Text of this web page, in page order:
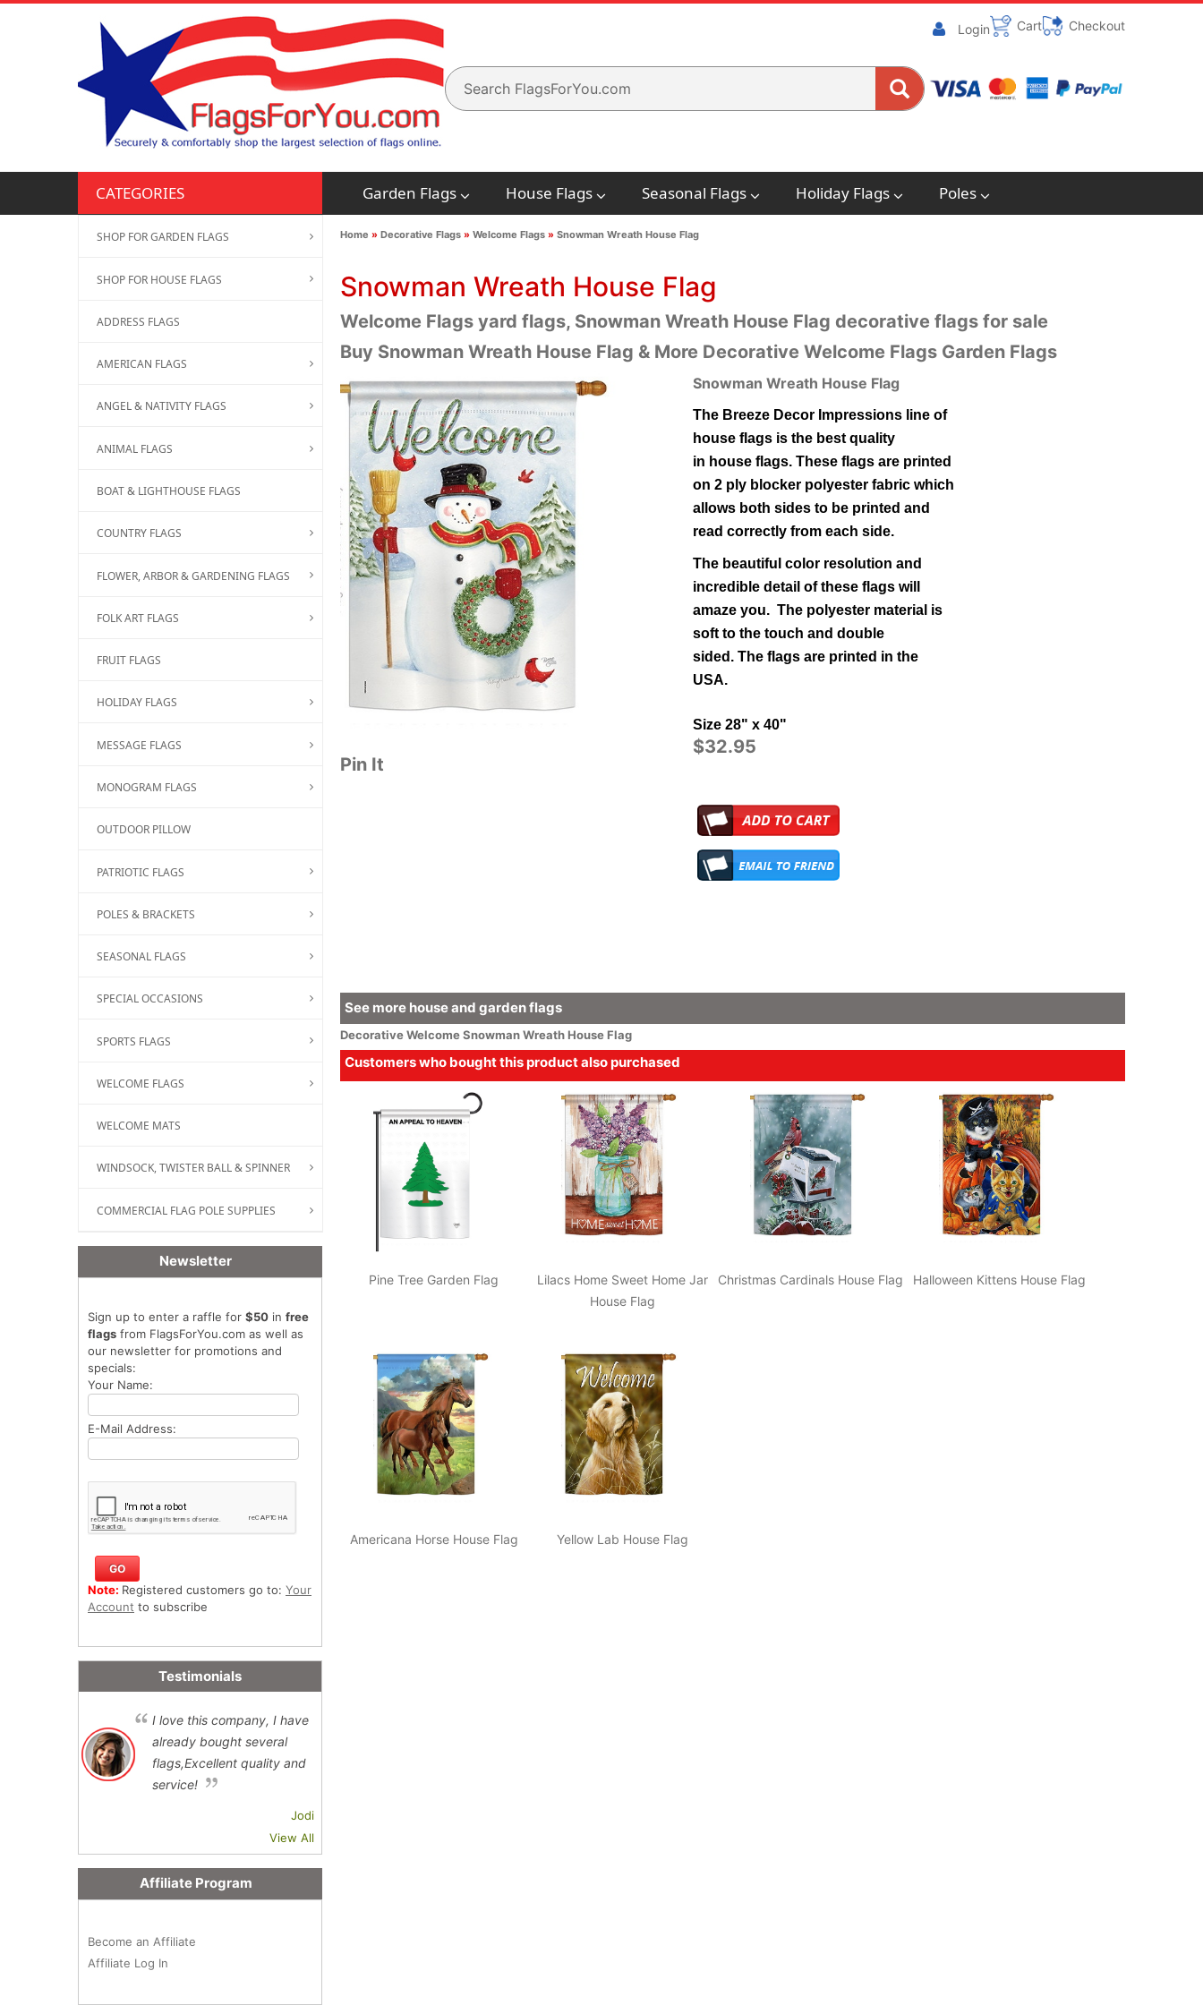
Login Cart Checkout
CATEGORIES Garden Flags House Flags Seasonal Flags Holiday Flags Poles
Home » Decorative Flags» Welcome Flags» Snowman Wreath House Flag
Snowman Wreath House Flag
Welcome Flags yard flags, Snowman Wreath House Flag decorative flags for sale
Buy Snowman Wreath House Flag & More Decorative Welcome Flags Garden Flags
Pin It
Snowman Wreath House Flag
The Breeze Decor Impressions line of
house flags is the best quality
in houseflags.These flags are printed
on 2 ply blocker polyester fabric which
allows both sides to be printed and
read correctly from each side.
The beautiful color resolution and
incredible detail of these flags will
amaze you. The polyester material is
soft to the touch and double
sided.The flags are printed in the
USA.
Size 28" x 40"
$32.95
See more house and garden flags
DecorativeWelcomeSnowman Wreath House Flag
Customers who bought this product also purchased
Pine Tree Garden Flag
Lilacs Home Sweet Home Jar
House Flag
Christmas Cardinals House Flag Halloween Kittens House Flag
Americana Horse House Flag Yellow Lab House Flag
SHOP FOR GARDEN FLAGS
SHOP FOR HOUSE FLAGS
ADDRESS FLAGS
AMERICAN FLAGS
ANGEL & NATIVITY FLAGS
ANIMAL FLAGS
BOAT & LIGHTHOUSE FLAGS
COUNTRY FLAGS
FLOWER, ARBOR & GARDENING FLAGS
FOLK ART FLAGS
FRUIT FLAGS
HOLIDAY FLAGS
MESSAGE FLAGS
MONOGRAM FLAGS
OUTDOOR PILLOW
PATRIOTIC FLAGS
POLES & BRACKETS
SEASONAL FLAGS
SPECIAL OCCASIONS
SPORTS FLAGS
WELCOME FLAGS
WELCOME MATS
WINDSOCK, TWISTER BALL & SPINNER
COMMERCIAL FLAG POLE SUPPLIES
Newsletter
Sign up to enter a raffle for $50 in free
flags from FlagsForYou.com as well as
our newsletter for promotions and
specials:
Your Name:
E-Mail Address:
Note: Registered customers go to: Your
Account to subscribe
Testimonials
I love this company, I have
already bought several
flags,Excellent quality and
service!
Jodi
View All
Affiliate Program
Become an Affiliate
Affiliate Log In